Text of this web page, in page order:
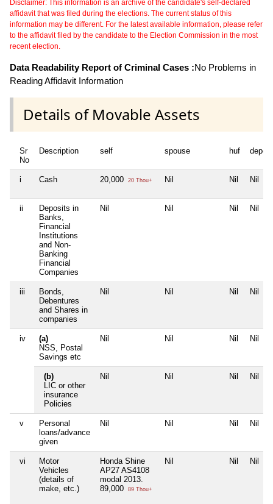
Disclaimer: This information is an archive of the candidate's self-declared
affidavit that was filed during the elections. The current status of this
information may be different. For the latest available information, please refer
to the affidavit filed by the candidate to the Election Commission in the most
recent election.
Data Readability Report of Criminal Cases :No Problems in
Reading Affidavit Information
Details of Movable Assets
Sr
No
Description self spouse huf
i Cash 20,000 20 Thou+ Nil Nil Nil
ii
Deposits in
Banks,
Financial
Institutions
and Non-
Banking
Financial
Companies
Nil Nil Nil Nil
iii
Bonds,
Debentures
and Shares in
companies
Nil Nil Nil Nil
iv
(a)
NSS, Postal
Savings etc
Nil Nil Nil Nil
(b)
LIC or other
insurance
Policies
Nil Nil Nil Nil
v
Personal
loans/advance
given
Nil Nil Nil Nil
vi
Motor
Vehicles
(details of
make, etc.)
Honda Shine
AP27 AS4108
modal 2013.
89,000
89 Thou+
Nil Nil Nil